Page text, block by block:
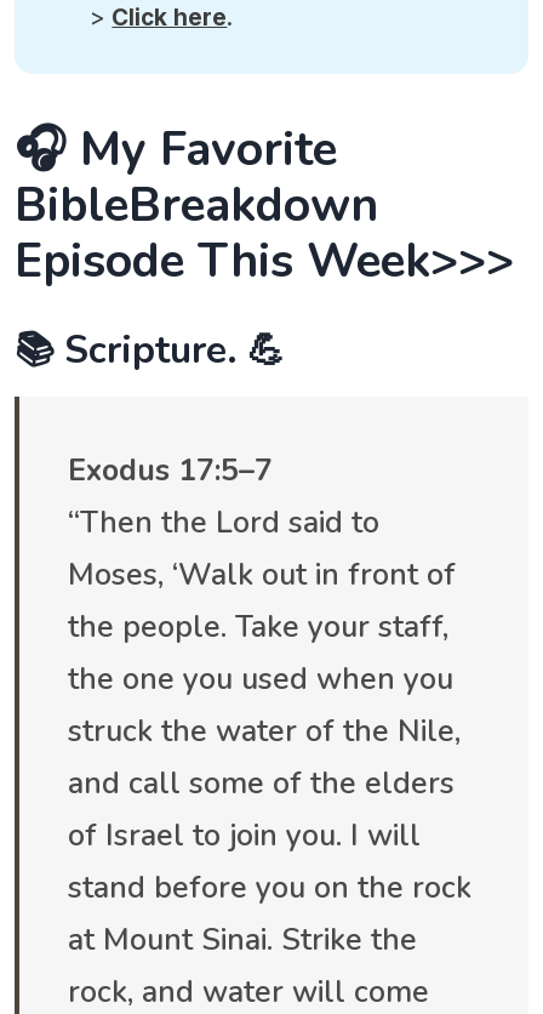
> Click here.
🎧 My Favorite
BibleBreakdown
Episode This Week>>>
📚 Scripture. 💪
Exodus 17:5–7
“Then the Lord said to
Moses, ‘Walk out in front of
the people. Take your staff,
the one you used when you
struck the water of the Nile,
and call some of the elders
of Israel to join you. I will
stand before you on the rock
at Mount Sinai. Strike the
rock, and water will come